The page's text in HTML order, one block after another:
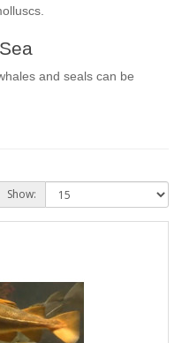
and seals can be
Show: